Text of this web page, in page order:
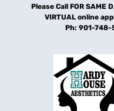
Please Call FOR SAME
VIRTUAL online
Ph: 901-748-